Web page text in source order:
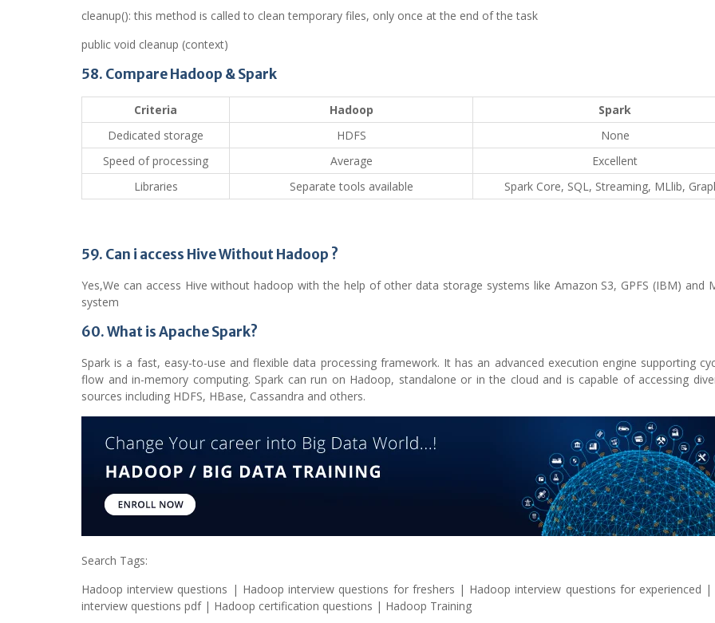
cleanup(): this method is called to clean temporary files, only once at the end of the task
public void cleanup (context)
58. Compare Hadoop & Spark
Criteria Hadoop
Spark
Dedicated storage
HDFS
None
Speed of processing
Average
Excellent
Libraries
Separate tools available Spark Core, SQL, Streaming, MLlib,
59. Can i access Hive Without Hadoop ?
Yes,We can access Hive without hadoop with the help of other data storage systems like Amazon S3, GPFS (IBM) and
system
60. What is Apache Spark?
Spark is a fast, easy-to-use and flexible data processing framework. It has an advanced execution engine supporting
flow and in-memory computing. Spark can run on Hadoop, standalone or in the cloud and is capable of accessing
sources including HDFS, HBase, Cassandra and others.
Search Tags:
Hadoop interview questions | Hadoop interview questions for freshers | Hadoop interview questions for experienced |
interview questions pdf | Hadoop certification questions | Hadoop Training